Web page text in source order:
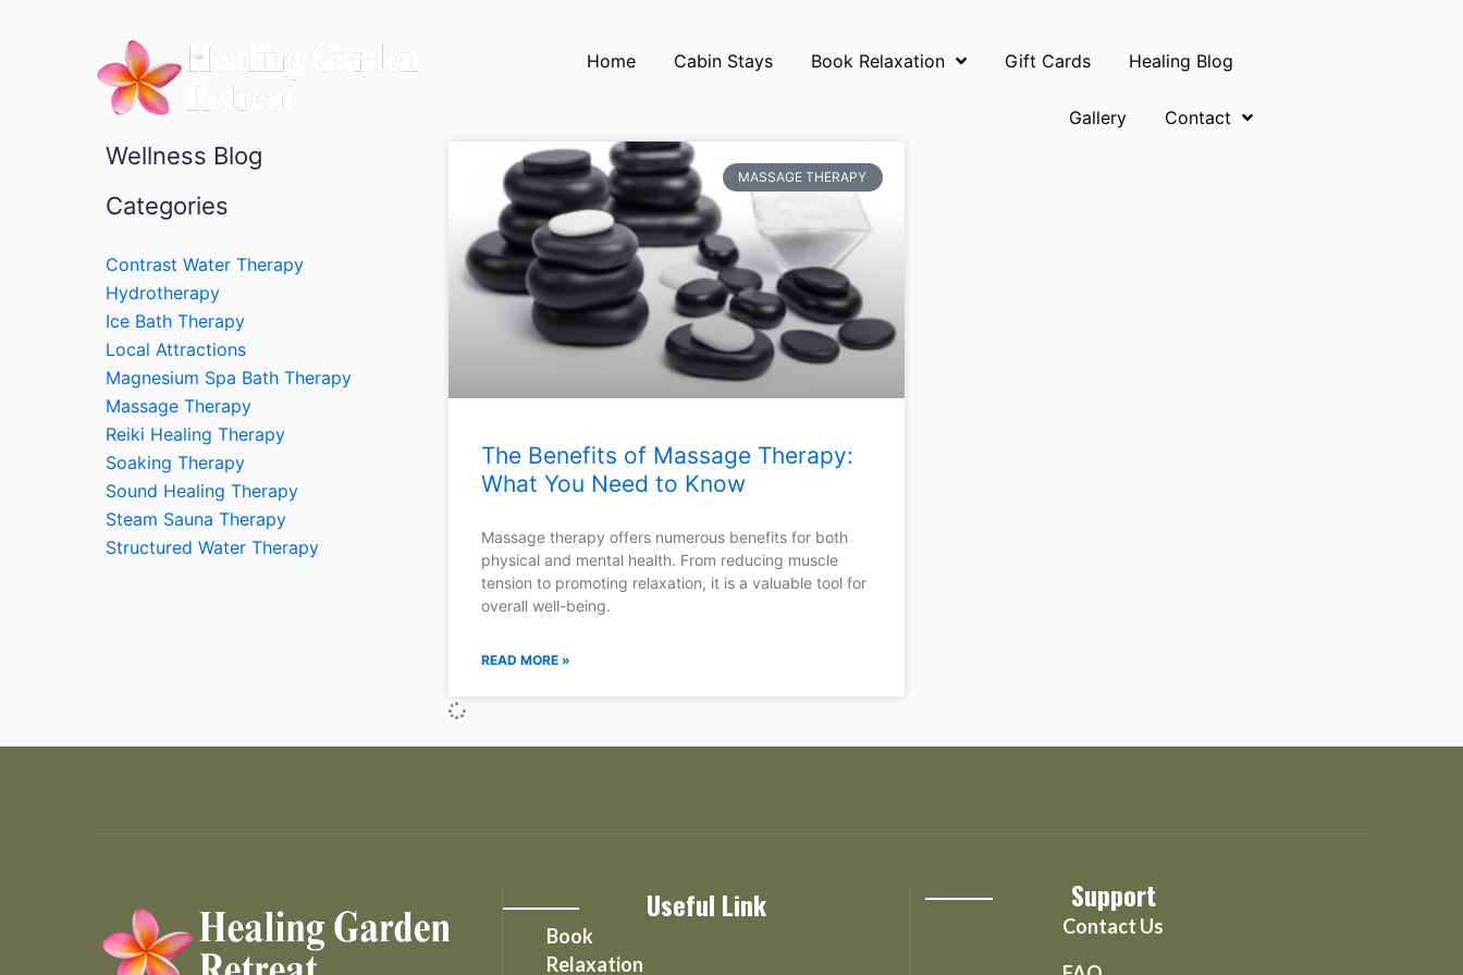
Home Cabin Stays Book Relaxation Gift Cards Healing Blog
Gallery Contact
Wellness Blog
Categories
Contrast Water Therapy
Hydrotherapy
Ice Bath Therapy
Local Attractions
Magnesium Spa Bath Therapy
Massage Therapy
Reiki Healing Therapy
Soaking Therapy
Sound Healing Therapy
Steam Sauna Therapy
Structured Water Therapy
MASSAGE THERAPY
The Benefits of Massage Therapy:
What You Need to Know
Massage therapy offers numerous benefits for both
physical and mental health. From reducing muscle
tension to promoting relaxation, it is a valuable tool for
overall well-being.
READ MORE »
Useful Link
Book
Relaxation
Support
Contact Us